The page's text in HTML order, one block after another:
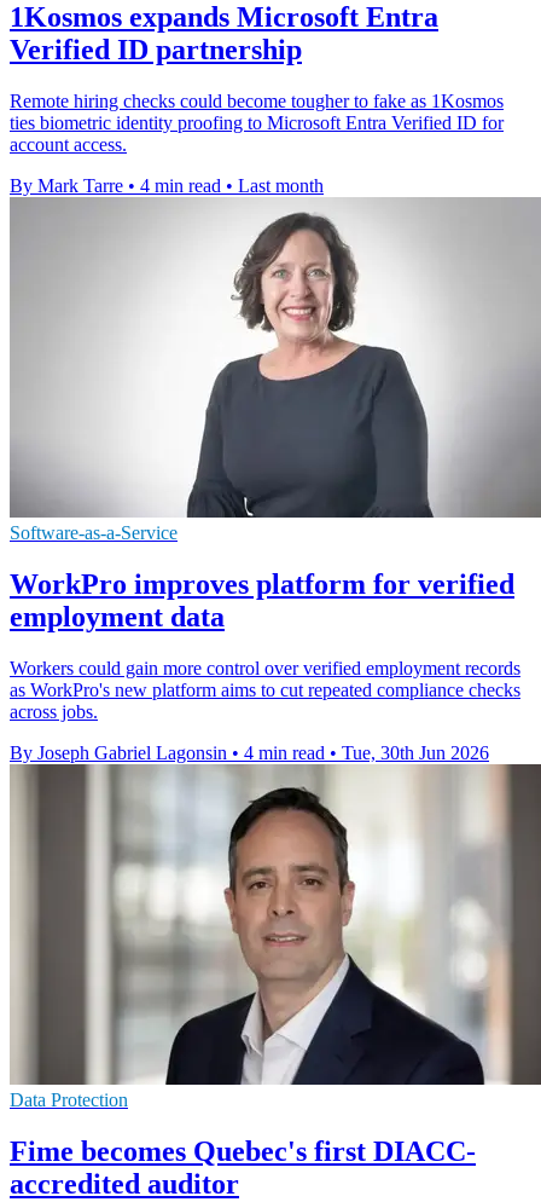
1Kosmos expands Microsoft Entra
Verified ID partnership
Remote hiring checks could become tougher to fake as 1Kosmos
ties biometric identity proofing to Microsoft Entra Verified ID for
account access.
By Mark Tarre • 4 min read • Last month
Software-as-a-Service
WorkPro improves platform for verified
employment data
Workers could gain more control over verified employment records
as WorkPro's new platform aims to cut repeated compliance checks
across jobs.
By Joseph Gabriel Lagonsin • 4 min read • Tue, 30th Jun 2026
Data Protection
Fime becomes Quebec's first DIACC-
accredited auditor